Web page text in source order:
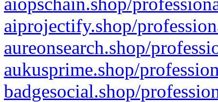
aiprojectify.shop/
aureonsearch.shop/
aukusprime.shop/
badgesocial.shop/